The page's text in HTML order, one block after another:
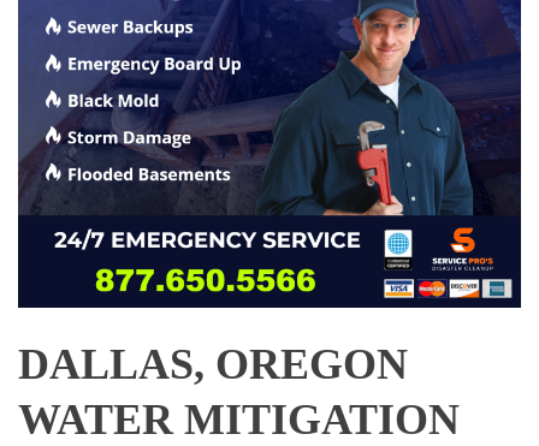
DALLAS, OREGON
WATER MITIGATION